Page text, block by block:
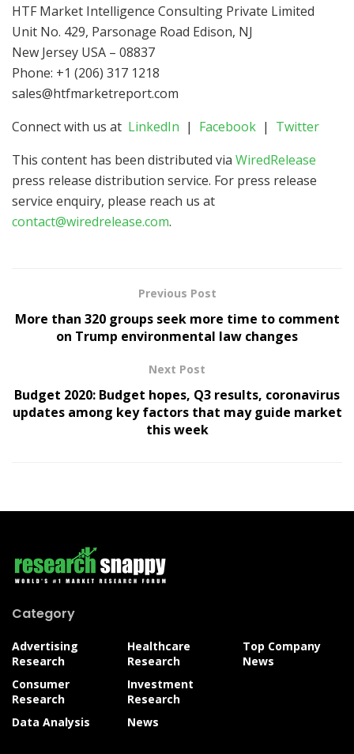
HTF Market Intelligence Consulting Private Limited
Unit No. 429, Parsonage Road Edison, NJ
New Jersey USA – 08837
Phone: +1 (206) 317 1218
sales@htfmarketreport.com
Connect with us at LinkedIn | Facebook | Twitter
This content has been distributed via WiredRelease
press release distribution service. For press release
service enquiry, please reach us at
contact@wiredrelease.com.
Previous Post
More than 320 groups seek more time to comment
on Trump environmental law changes
Next Post
Budget 2020: Budget hopes, Q3 results, coronavirus
updates among key factors that may guide market
this week
Category
Advertising
Research
Consumer
Research
Data Analysis
Healthcare
Research
Investment
Research
News
Top Company
News